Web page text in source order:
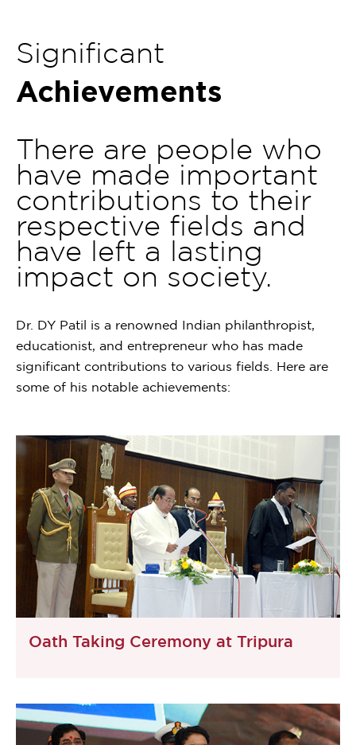
Significant
Achievements
There are people who
have made important
contributions to their
respective fields and
have left a lasting
impact on society.
Dr. DY Patil is a renowned Indian philanthropist,
educationist, and entrepreneur who has made
significant contributions to various fields. Here are
some of his notable achievements:
Oath Taking Ceremony at Tripura